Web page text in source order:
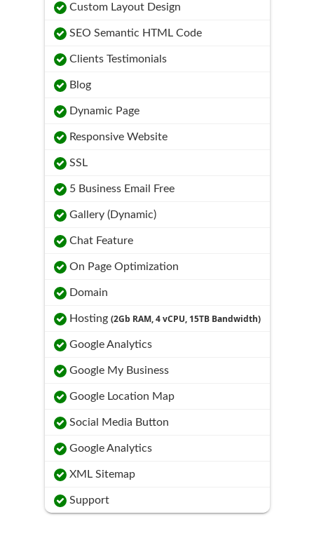
Custom Layout Design
SEO Semantic HTML Code
Clients Testimonials
Blog
Dynamic Page
Responsive Website
SSL
5 Business Email Free
Gallery (Dynamic)
Chat Feature
On Page Optimization
Domain
Hosting (2Gb RAM, 4 vCPU, 15TB Bandwidth)
Google Analytics
Google My Business
Google Location Map
Social Media Button
Google Analytics
XML Sitemap
Support